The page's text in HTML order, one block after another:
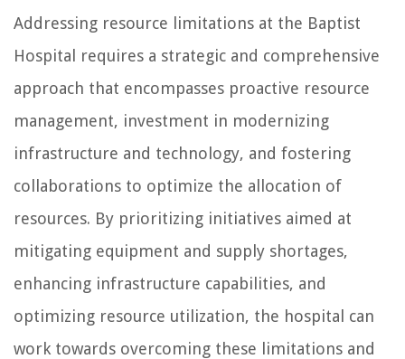
Addressing resource limitations at the Baptist
Hospital requires a strategic and comprehensive
approach that encompasses proactive resource
management, investment in modernizing
infrastructure and technology, and fostering
collaborations to optimize the allocation of
resources. By prioritizing initiatives aimed at
mitigating equipment and supply shortages,
enhancing infrastructure capabilities, and
optimizing resource utilization, the hospital can
work towards overcoming these limitations and